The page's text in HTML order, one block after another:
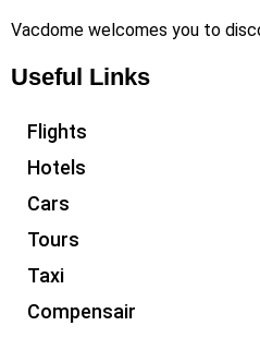
Vacdome welcomes you to
Useful Links
Flights
Hotels
Cars
Tours
Taxi
Compensair